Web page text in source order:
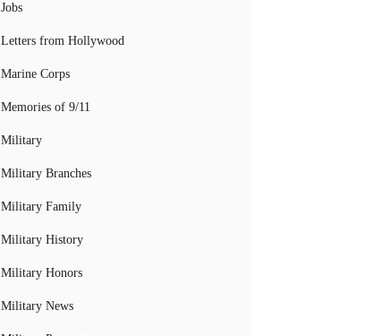
Jobs
Letters from Hollywood
Marine Corps
Memories of 9/11
Military
Military Branches
Military Family
Military History
Military Honors
Military News